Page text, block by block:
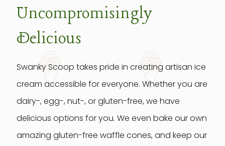
Uncompromisingly
Delicious
Swanky Scoop takes pride in creating artisan ice
cream accessible for everyone. Whether you are
dairy-, egg-, nut-, or gluten-free, we have
delicious options for you. We even bake our own
amazing gluten-free waffle cones, and keep our